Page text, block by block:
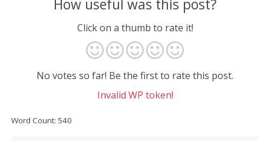
How useful was this post?
Click on a thumb to rate it!
No votes so far! Be the first to rate this post.
Invalid WP token!
Word Count: 540